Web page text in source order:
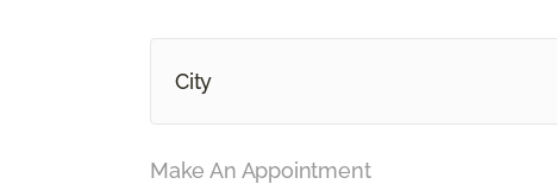
Make An Appointment